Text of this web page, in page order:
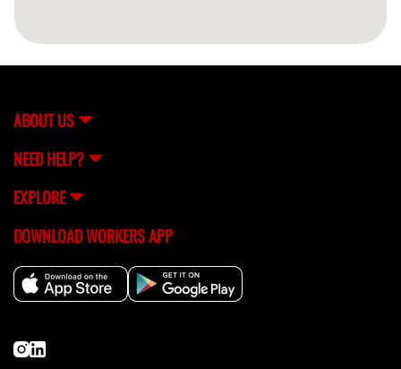
ABOUT US
NEED HELP?
EXPLORE
DOWNLOAD WORKERS APP